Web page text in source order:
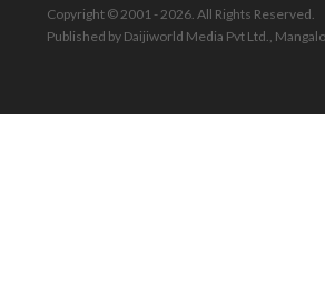
Copyright © 2001 - 2026. All Rights Reserved.
Published by Daijiworld Media Pvt Ltd.,